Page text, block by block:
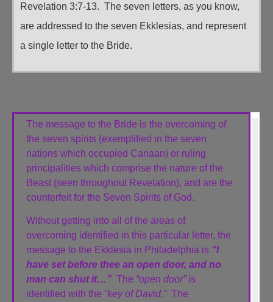
Revelation 3:7-13. The seven letters, as you know,
are addressed to the seven Ekklesias, and represent
a single letter to the Bride.
The message to the Bride is the overcoming of
the seven spirits (exemplified in the seven
nations which occupied Canaan) or ruling
principalities which comprise the nature of the
Beast (seen throughout Revelation), and are the
counterfeit for the Seven Spirits of God.
Without getting into all of the areas of
overcoming identified in this particular letter, the
message to the Ekklesia in Philadelphia is “I
have set before thee an open door, and no
man can shut it…” The “open door”is
identified with the “key of David.”The